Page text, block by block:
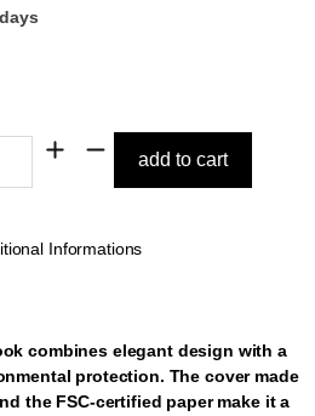
Informations
combines elegant design with a
protection. The cover made
the FSC-certified paper make it a